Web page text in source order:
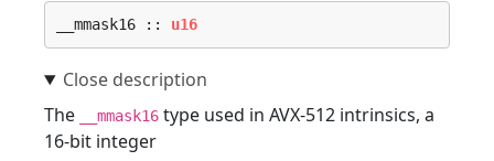
__mmask16 :: u16
The __mmask16 type used in AVX-512 intrinsics, a
16-bit integer